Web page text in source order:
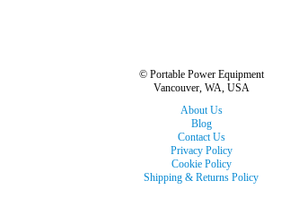
© Portable Power Equipment
Vancouver, WA, USA
About Us
Blog
Contact Us
Privacy Policy
Cookie Policy
Shipping & Returns Policy